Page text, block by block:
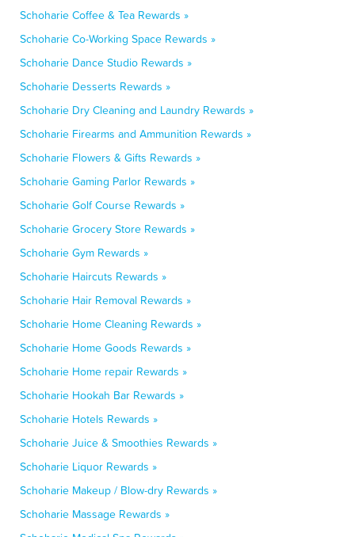
Schoharie Coffee & Tea Rewards »
Schoharie Co-Working Space Rewards »
Schoharie Dance Studio Rewards »
Schoharie Desserts Rewards »
Schoharie Dry Cleaning and Laundry Rewards »
Schoharie Firearms and Ammunition Rewards »
Schoharie Flowers & Gifts Rewards »
Schoharie Gaming Parlor Rewards »
Schoharie Golf Course Rewards »
Schoharie Grocery Store Rewards »
Schoharie Gym Rewards »
Schoharie Haircuts Rewards »
Schoharie Hair Removal Rewards »
Schoharie Home Cleaning Rewards »
Schoharie Home Goods Rewards »
Schoharie Home repair Rewards »
Schoharie Hookah Bar Rewards »
Schoharie Hotels Rewards »
Schoharie Juice & Smoothies Rewards »
Schoharie Liquor Rewards »
Schoharie Makeup / Blow-dry Rewards »
Schoharie Massage Rewards »